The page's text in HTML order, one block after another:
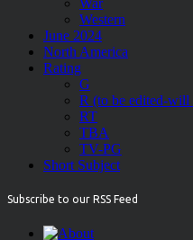
Western
June 2024
North America
Rating
G
R (to be edited-will
RT
TBA
TV-PG
Short Subject
Subscribe to our RSS Feed